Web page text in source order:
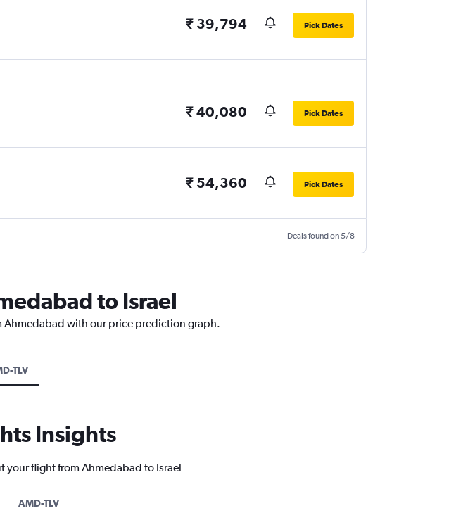
₹ 39,794 Pick Dates
₹ 40,080 Pick Dates
₹ 54,360 Pick Dates
Deals found on 5/8
to Israel
Ahmedabad with our price prediction graph.
TLV
Insights
your flight from Ahmedabad to Israel
AMD-TLV